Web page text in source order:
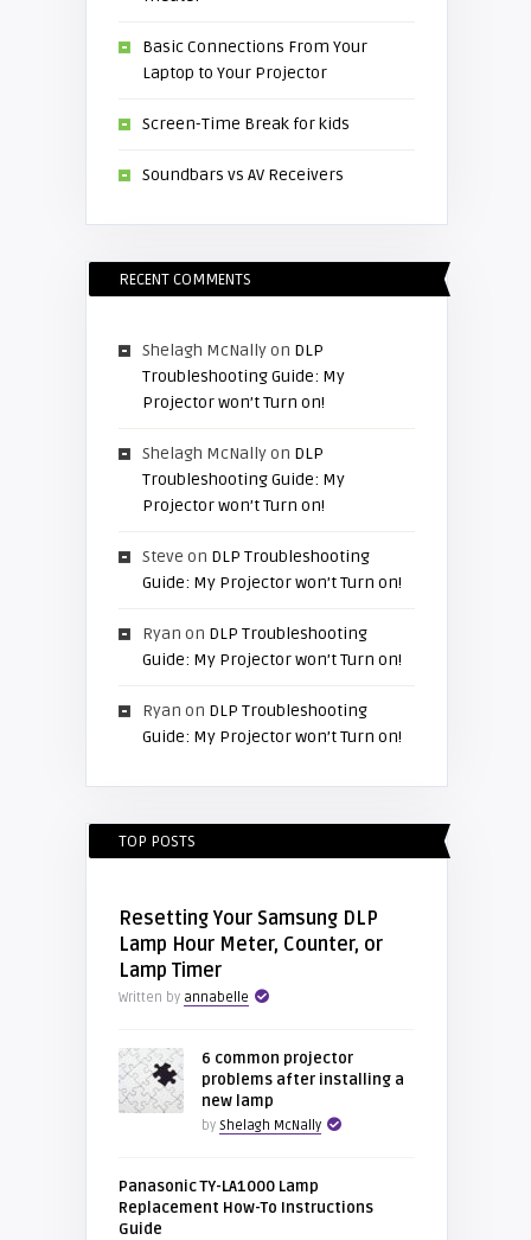
Basic Connections From Your
Laptop to Your Projector
Screen-Time Break for kids
Soundbars vs AV Receivers
RECENT COMMENTS
Shelagh McNallyon DLP
Troubleshooting Guide: My
Projector won’t Turn on!
Shelagh McNallyon DLP
Troubleshooting Guide: My
Projector won’t Turn on!
Steve on DLP Troubleshooting
Guide: My Projector won’t Turn on!
Ryan on DLP Troubleshooting
Guide: My Projector won’t Turn on!
Ryan on DLP Troubleshooting
Guide: My Projector won’t Turn on!
TOP POSTS
Resetting Your Samsung DLP
Lamp Hour Meter, Counter, or
Lamp Timer
Written by annabelle
6 common projector
problems after installing a
new lamp
by Shelagh McNally
Panasonic TY-LA1000 Lamp
Replacement How-To Instructions
Guide